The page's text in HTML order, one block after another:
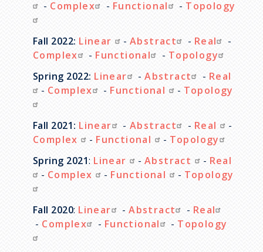
- Complex - Functional - Topology
Fall 2022: Linear -Abstract - Real
-
Complex
- Functional - Topology
Spring 2022: Linear -Abstract - Real
- Complex - Functional - Topology
Fall 2021: Linear - Abstract - Real
-
Complex
- Functional - Topology
Spring 2021: Linear -Abstract - Real
- Complex - Functional - Topology
Fall 2020: Linear -Abstract - Real
- Complex - Functional - Topology